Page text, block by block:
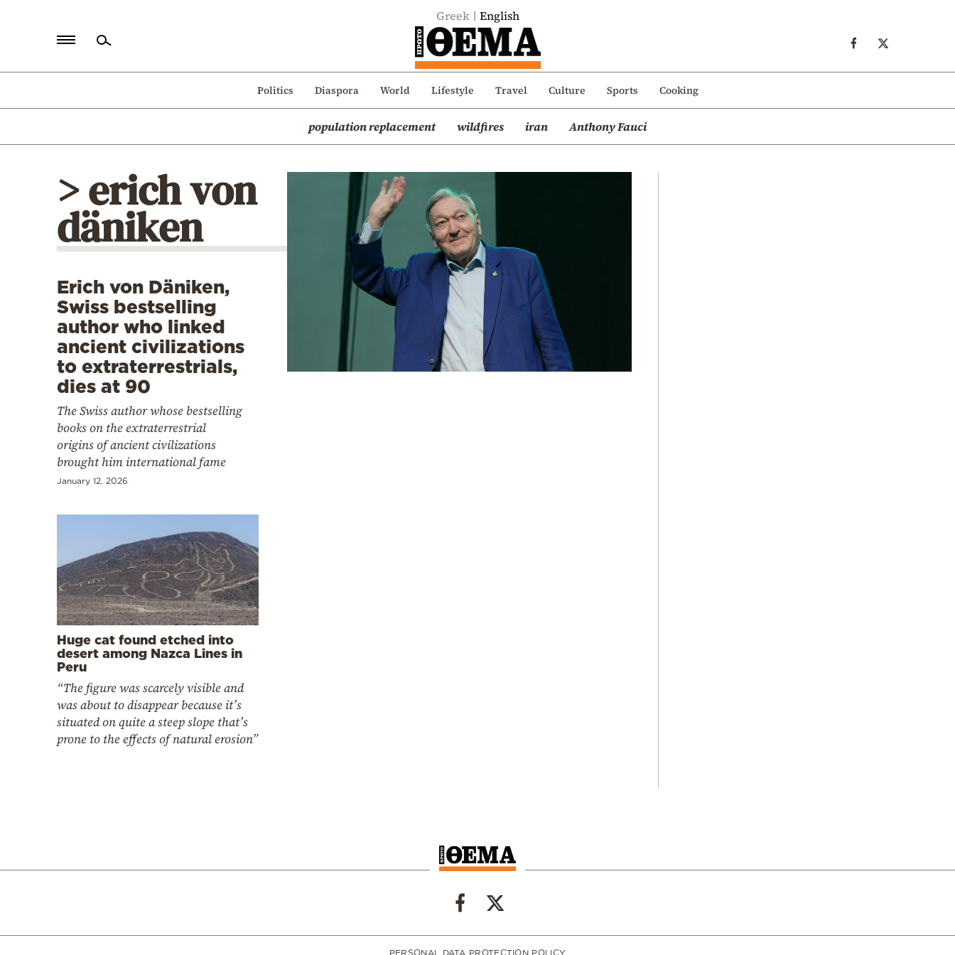
Greek English
Politics Diaspora World Lifestyle Travel Culture Sports Cooking
population replacement wildfires iran Anthony Fauci
Politics
Mediterranean
> erich von
däniken
Erich von Däniken,
Swiss bestselling
author who linked
ancient civilizations
to extraterrestrials,
dies at 90
The Swiss author whose bestselling
books on the extraterrestrial
origins of ancient civilizations
brought him international fame
January 12, 2026
Huge cat found etched into
desert among Nazca Lines in
Peru
“The figure was scarcely visible and
was about to disappear because it’s
situated on quite a steep slope that’s
prone to the effects of natural erosion”
PERSONAL DATA PROTECTION POLICY